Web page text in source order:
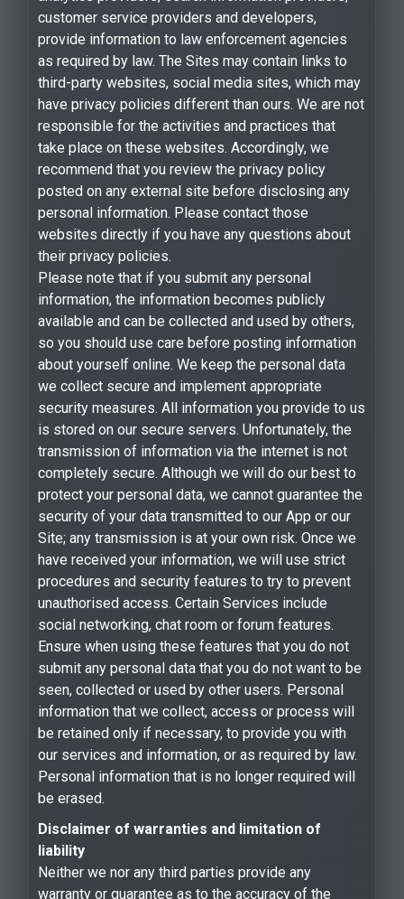
customer service providers and developers,
provide information to law enforcement agencies
as required by law. The Sites may contain links to
third-party websites, social media sites, which may
have privacy policies different than ours. We are not
responsible for the activities and practices that
take place on these websites. Accordingly, we
recommend that you review the privacy policy
posted on any external site before disclosing any
personal information. Please contact those
websites directly if you have any questions about
their privacy policies.
Please note that if you submit any personal
information, the information becomes publicly
available and can be collected and used by others,
so you should use care before posting information
about yourself online. We keep the personal data
we collect secure and implement appropriate
security measures. All information you provide to us
is stored on our secure servers. Unfortunately, the
transmission of information via the internet is not
completely secure. Although we will do our best to
protect your personal data, we cannot guarantee the
security of your data transmitted to our App or our
Site; any transmission is at your own risk. Once we
have received your information, we will use strict
procedures and security features to try to prevent
unauthorised access. Certain Services include
social networking, chat room or forum features.
Ensure when using these features that you do not
submit any personal data that you do not want to be
seen, collected or used by other users. Personal
information that we collect, access or process will
be retained only if necessary, to provide you with
our services and information, or as required by law.
Personal information that is no longer required will
be erased.
Disclaimer of warranties and limitation of
liability
Neither we nor any third parties provide any
warranty or guarantee as to the accuracy of the